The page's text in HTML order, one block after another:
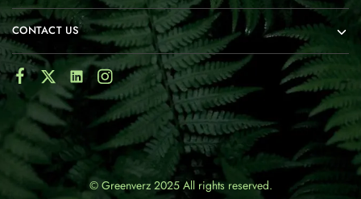
CONTACT US
© Greenverz 2025 All rights reserved.